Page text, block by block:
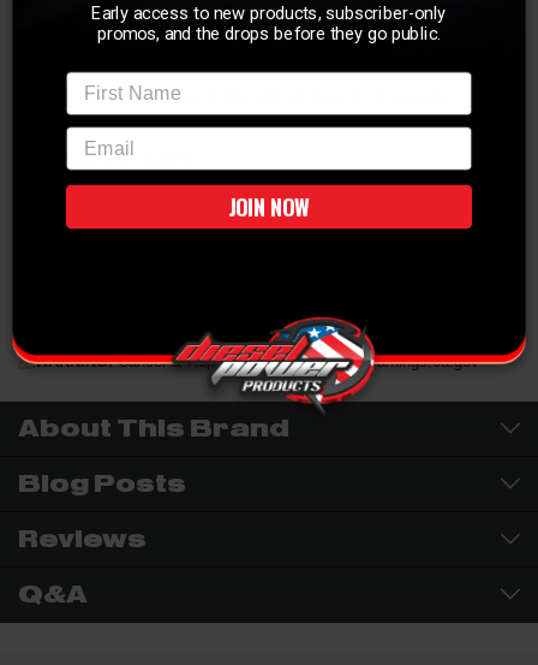
over the factory down pipe feeding the rest of the exhaust system. Stainless
steel construction provides a long lasting finish.
NOT LEGAL FOR SALE OR USE IN CALIFORNIA
Manuals and Guides
INSTALL INSTRUCTIONS
2003-2007 6.0L Ford Powerstroke
WARNING:Cancer & Reproductive Harm -P65Warnings.ca.gov
About This Brand
Blog Posts
Reviews
Q&A
Early access to new products, subscriber-only
promos, and the drops before they go public.
First Name
email
JOIN NOW